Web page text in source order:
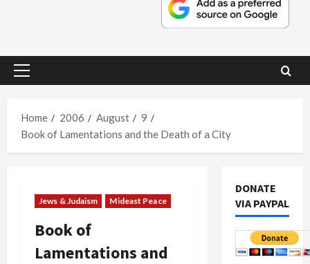
Primary
Home
2006 August
9
Book of Lamentations and the Death of a City
Jews & Judaism Mideast Peace
Book of
Lamentations and
DONATE
VIA PAYPAL